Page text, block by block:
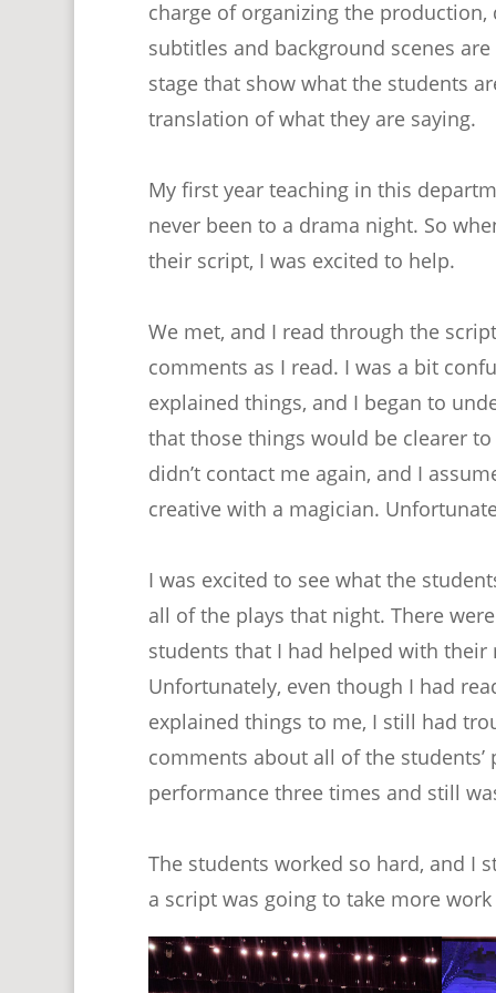
charge of organizing the
subtitles and background scenes
stage that show what the students
translation of what they are saying.
My first year teaching in this
never been to a drama night. So
their script, I was excited to help.
We met, and I read through the
comments as I read. I was a bit
explained things, and I began to
that those things would be clearer
didn’t contact me again, and I
creative with a magician.
I was excited to see what the
all of the plays that night. There
students that I had helped with
Unfortunately, even though I had
explained things to me, I still had
comments about all of the
performance three times and still
The students worked so hard, and I
a script was going to take more